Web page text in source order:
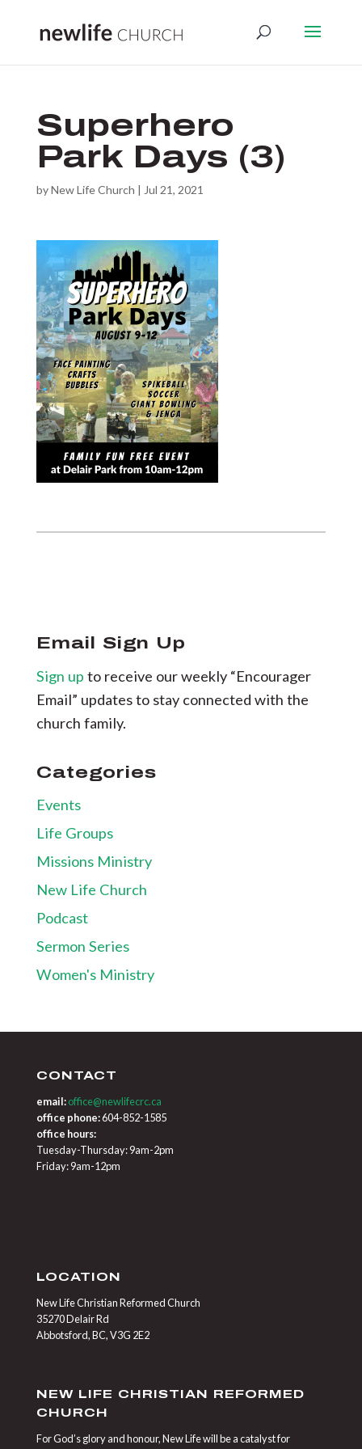
Superhero
Park Days (3)
byNew Life Church | Jul 21, 2021
Email Sign Up
Sign up to receive our weekly “Encourager
Email” updates to stay connected with the
church family.
Categories
Events
Life Groups
Missions Ministry
New Life Church
Podcast
Sermon Series
Women's Ministry
CONTACT
email: office@newlifecrc.ca
office phone:604-852-1585
office hours:
Tuesday-Thursday: 9am-2pm
Friday: 9am-12pm
LOCATION
New Life Christian Reformed Church
35270 Delair Rd
Abbotsford, BC, V3G 2E2
NEW LIFE CHRISTIAN REFORMED
CHURCH
For God’s glory and honour, New Life will be a catalyst for